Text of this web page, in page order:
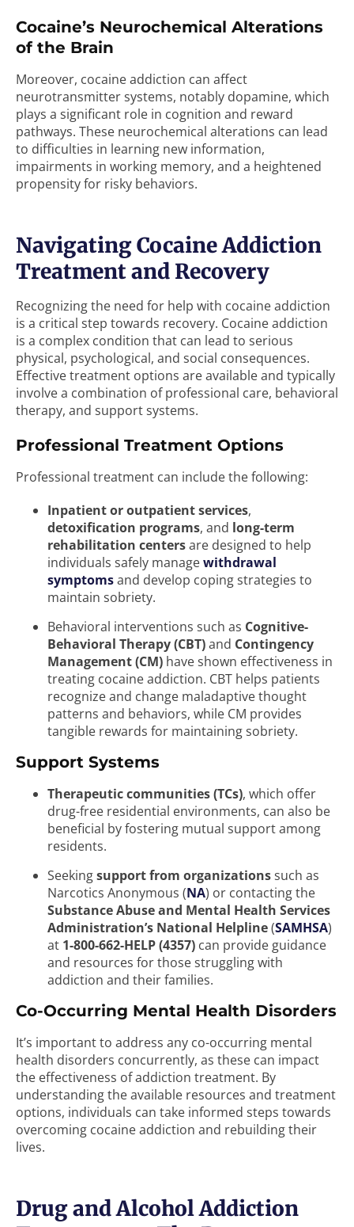
Cocaine’s Neurochemical Alterations
of the Brain
Moreover, cocaine addiction can affect
neurotransmitter systems, notably dopamine, which
plays a significant role in cognition and reward
pathways. These neurochemical alterations can lead
to difficulties in learning new information,
impairments in working memory, and a heightened
propensity for risky behaviors.
Navigating Cocaine Addiction
Treatment and Recovery
Recognizing the need for help with cocaine addiction
is a critical step towards recovery. Cocaine addiction
is a complex condition that can lead to serious
physical, psychological, and social consequences.
Effective treatment options are available and typically
involve a combination of professional care, behavioral
therapy, and support systems.
Professional Treatment Options
Professional treatment can include the following:
Inpatient or outpatient services,
detoxification programs, and long-term
rehabilitation centersare designed to help
individuals safely managewithdrawal
symptomsand develop coping strategies to
maintain sobriety.
Behavioral interventions such as Cognitive-
Behavioral Therapy (CBT)and Contingency
Management (CM) have shown effectiveness in
treating cocaine addiction. CBT helps patients
recognize and change maladaptive thought
patterns and behaviors, while CM provides
tangible rewards for maintaining sobriety.
Support Systems
Therapeutic communities (TCs), which offer
drug-free residential environments, can also be
beneficial by fostering mutual support among
residents.
Seekingsupport from organizationssuch as
Narcotics Anonymous (NA) or contacting the
Substance Abuse and Mental Health Services
Administration’s National Helpline(SAMHSA)
at 1-800-662-HELP (4357) can provide guidance
and resources for those struggling with
addiction and their families.
Co-Occurring Mental Health Disorders
It’s important to address any co-occurring mental
health disorders concurrently, as these can impact
the effectiveness of addiction treatment. By
understanding the available resources and treatment
options, individuals can take informed steps towards
overcoming cocaine addiction and rebuilding their
lives.
Drug and Alcohol Addiction